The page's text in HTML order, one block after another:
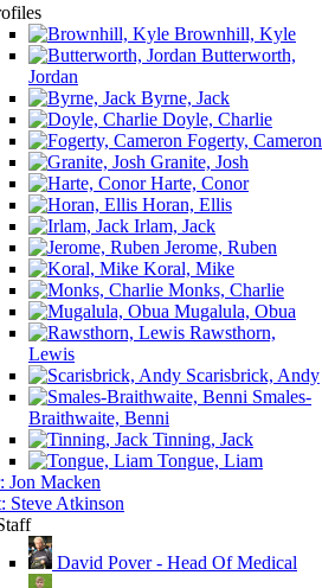
Brownhill, Kyle
Butterworth,
Jordan
Byrne, Jack
Doyle, Charlie
Fogerty, Cameron
Granite, Josh
Harte, Conor
Horan, Ellis
Irlam, Jack
Jerome, Ruben
Koral, Mike
Monks, Charlie
Mugalula, Obua
Rawsthorn,
Lewis
Scarisbrick, Andy
Smales-
Braithwaite, Benni
Tinning, Jack
Tongue, Liam
Jon Macken
Steve Atkinson
David Pover - Head Of Medical